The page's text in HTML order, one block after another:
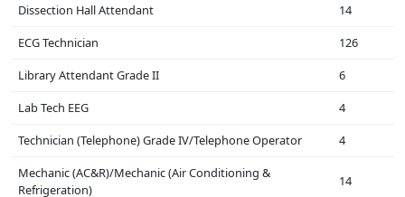
Dissection Hall Attendant
14
ECG Technician
126
Library Attendant Grade II
6
Lab Tech EEG
4
Technician (Telephone) Grade IV/Telephone Operator
4
Mechanic (AC&R)/Mechanic (Air Conditioning &
Refrigeration)
14